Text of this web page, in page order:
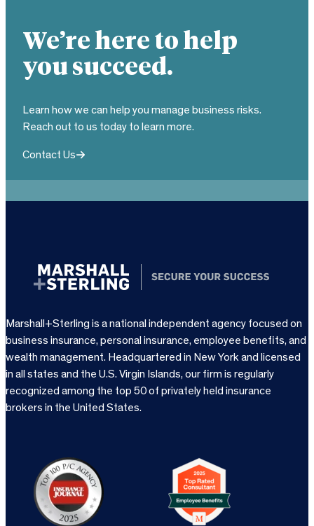
We’re here to help
you succeed.
Learn how we can help you manage business risks.
Reach out to us today to learn more.
Contact Us
Marshall+Sterling is a national independent agency focused on
business insurance, personal insurance, employee benefits, and
wealth management. Headquartered in New York and licensed
in all states and the U.S. Virgin Islands, our firm is regularly
recognized among the top 50 of privately held insurance
brokers in the United States.